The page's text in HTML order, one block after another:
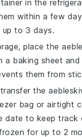
in the
within a few
to 3 days.
place the
a baking sheet
them from
the
bag or airtight
date to keep track
for up to 2